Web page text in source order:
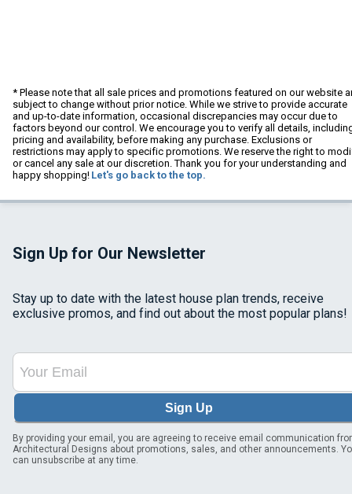
* Please note that all sale prices and promotions featured on our website
subject to change without prior notice. While we strive to provide accurate
and up-to-date information, occasional discrepancies may occur due to
factors beyond our control. We encourage you to verify all details,
pricing and availability, before making any purchase. Exclusions or
restrictions may apply to specific promotions. We reserve the right to
or cancel any sale at our discretion. Thank you for your understanding and
happy shopping! Let's go back to the top.
Sign Up for Our Newsletter
Stay up to date with the latest house plan trends, receive
exclusive promos, and find out about the most popular plans!
Sign Up
By providing your email, you are agreeing to receive email communication
Architectural Designs about promotions, sales, and other announcements.
can unsubscribe at any time.